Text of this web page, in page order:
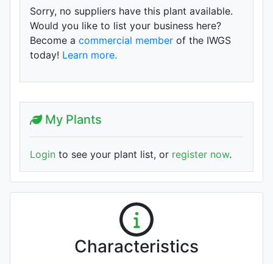
Sorry, no suppliers have this plant available.
Would you like to list your business here?
Become a commercial member of the IWGS
today! Learn more.
My Plants
Login to see your plant list, or register now.
Characteristics